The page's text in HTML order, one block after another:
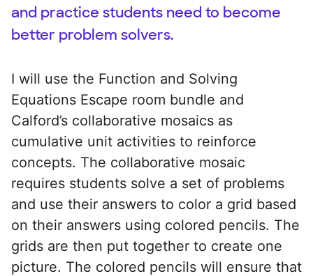
and practice students need to become
better problem solvers.
I will use the Function and Solving
Equations Escape room bundle and
Calford’s collaborative mosaics as
cumulative unit activities to reinforce
concepts. The collaborative mosaic
requires students solve a set of problems
and use their answers to color a grid based
on their answers using colored pencils. The
grids are then put together to create one
picture. The colored pencils will ensure that